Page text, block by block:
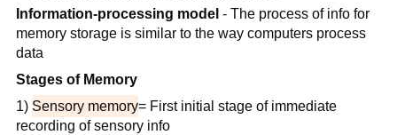
Information-processing model - The process of info for
memory storage is similar to the way computers process
data
Stages of Memory
1) Sensory memory= First initial stage of immediate
recording of sensory info